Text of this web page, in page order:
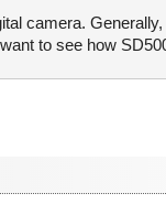
camera.
to see how